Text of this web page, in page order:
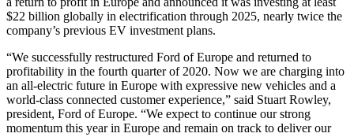
$22 billion globally in electrification through 2025, nearly twice the
company’s previous EV investment plans.
“We successfully restructured Ford of Europe and returned to
profitability in the fourth quarter of 2020. Now we are charging into
an all-electric future in Europe with expressive new vehicles and a
world-class connected customer experience,” said Stuart Rowley,
president, Ford of Europe. “We expect to continue our strong
momentum this year in Europe and remain on track to deliver our